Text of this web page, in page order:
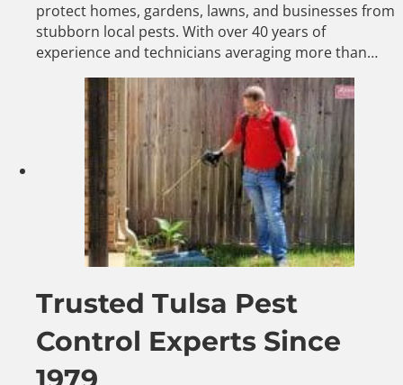
protect homes, gardens, lawns, and businesses from
stubborn local pests. With over 40 years of
experience and technicians averaging more than…
Trusted Tulsa Pest
Control Experts Since